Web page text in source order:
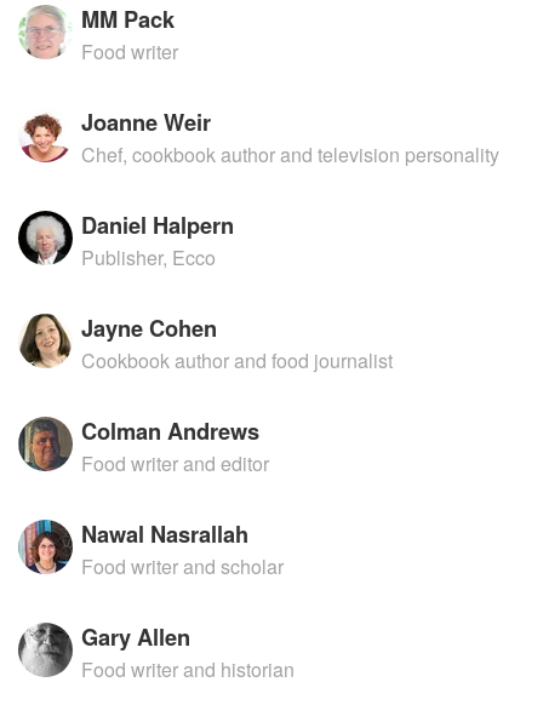
MM Pack
Food writer
Joanne Weir
Chef, cookbook author and television personality
Daniel Halpern
Publisher, Ecco
Jayne Cohen
Cookbook author and food journalist
Colman Andrews
Food writer and editor
Nawal Nasrallah
Food writer and scholar
Gary Allen
Food writer and historian